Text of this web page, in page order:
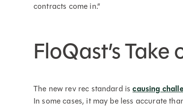
contracts come in.”
FloQast’s
The new rev rec standard iscausing
In some cases, it may be less accurate